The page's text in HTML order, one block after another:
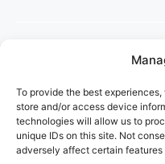
To provide the best
store and/or access device
technologies will allow us to
unique IDs on this site. Not
adversely affect certain
2/134,
HARYANA